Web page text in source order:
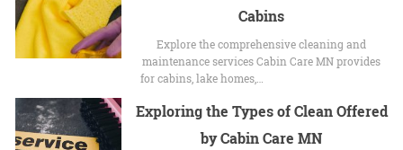
Cabins
Explore the comprehensive cleaning and
maintenance services Cabin Care MN provides
for cabins, lake homes,…
Exploring the Types of Clean Offered
by Cabin Care MN